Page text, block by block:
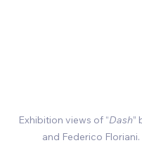
Exhibition views of “Dash”
and Federico